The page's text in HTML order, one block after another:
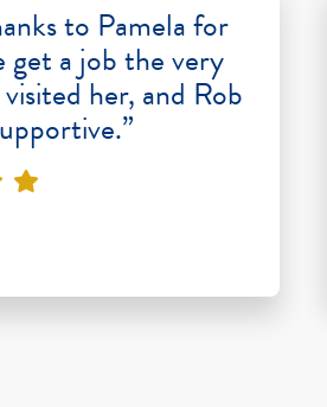
to Pamela for
get a job the very
her, and Rob